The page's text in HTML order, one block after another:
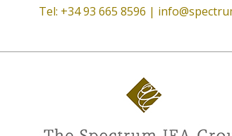
Tel: +34 93 665 8596 |